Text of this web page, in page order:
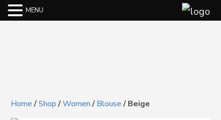
Home/Shop/Women/Blouse/Beige
MENU